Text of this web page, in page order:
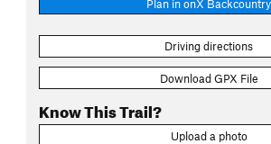
Plan in onX Backcountry
Driving directions
Download GPX File
Know This Trail?
Upload a photo